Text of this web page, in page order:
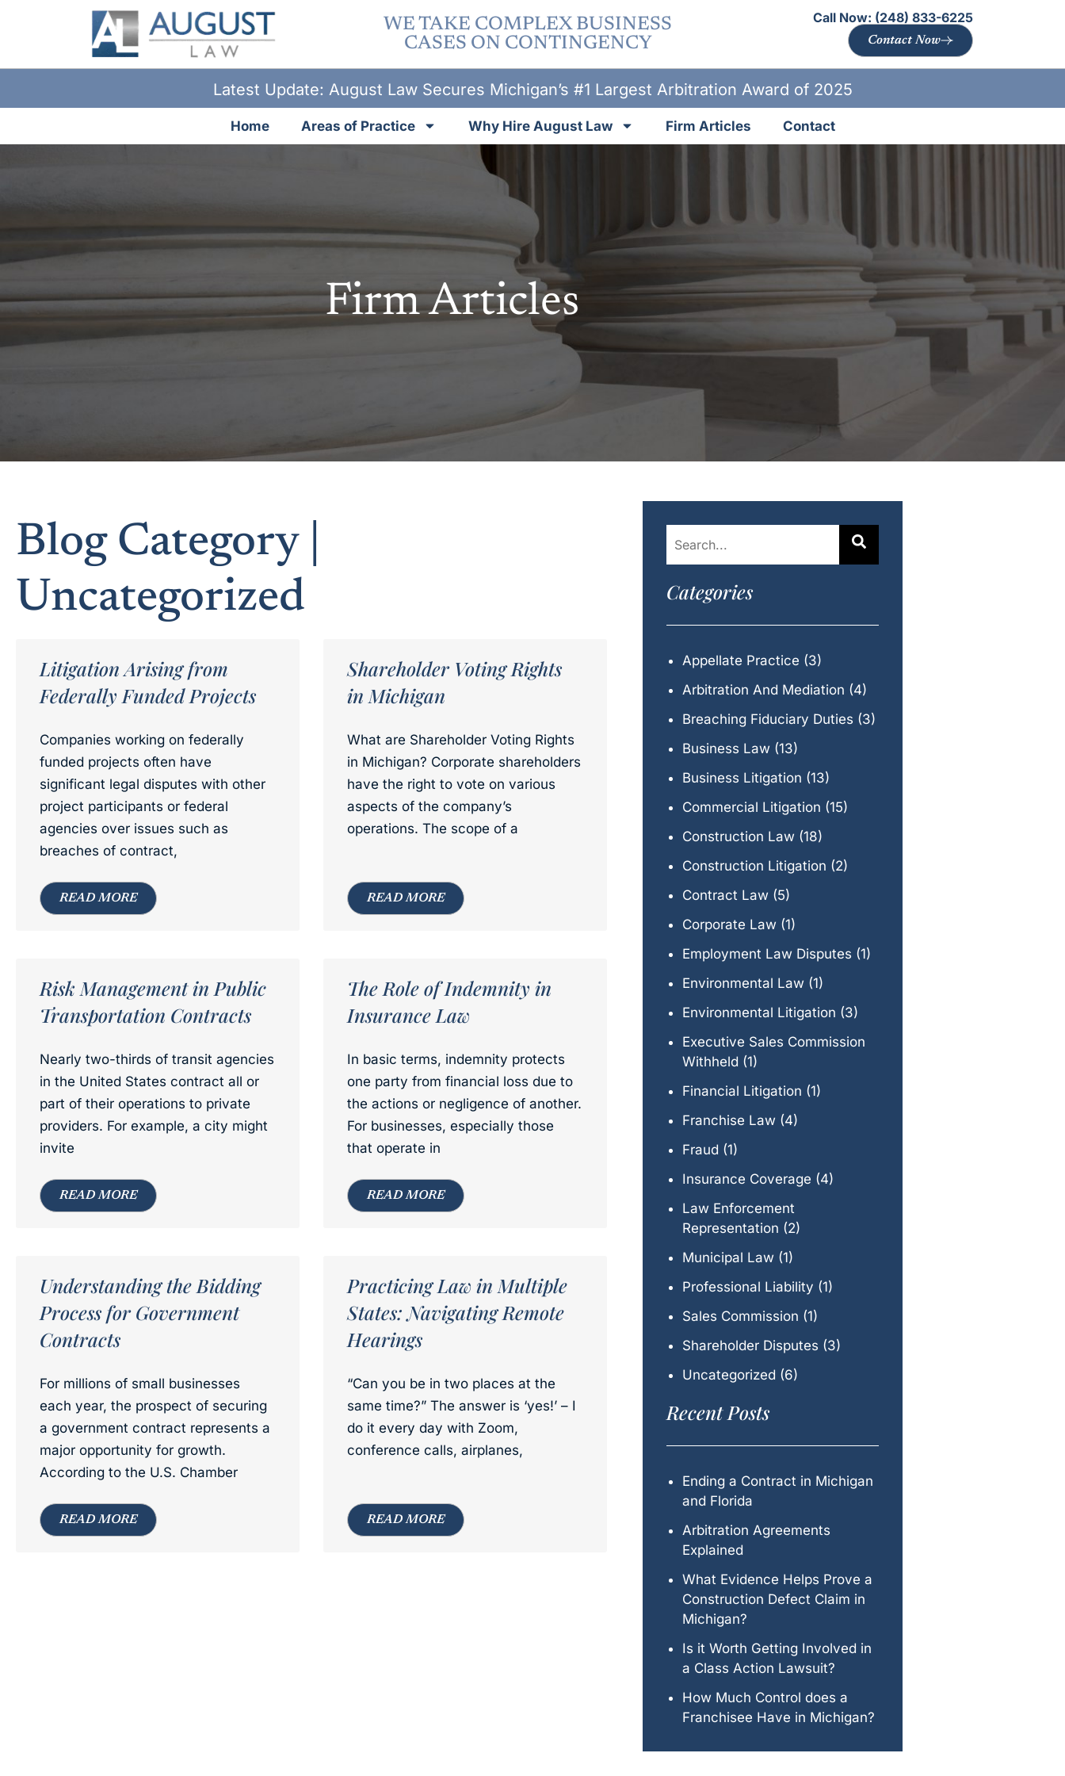
WE TAKE COMPLEX BUSINESS
CASES ON CONTINGENCY
Call Now: (248) 833-6225
Contact Now
Latest Update: August Law Secures Michigan’s #1 Largest Arbitration Award of 2025
Home Areas of Practice Why Hire August Law Firm Articles Contact
Firm Articles
Blog Category |
Uncategorized
Litigation Arising from
Federally Funded Projects
Companies working on federally
funded projects often have
significant legal disputes with other
project participants or federal
agencies over issues such as
breaches of contract,
READ MORE
Shareholder Voting Rights
in Michigan
What are Shareholder Voting Rights
in Michigan? Corporate shareholders
have the right to vote on various
aspects of the company’s
operations. The scope of a
READ MORE
Risk Management in Public
Transportation Contracts
Nearly two-thirds of transit agencies
in the United States contract all or
part of their operations to private
providers. For example, a city might
invite
READ MORE
The Role of Indemnity in
Insurance Law
In basic terms, indemnity protects
one party from financial loss due to
the actions or negligence of another.
For businesses, especially those
that operate in
READ MORE
Understanding the Bidding
Process for Government
Contracts
For millions of small businesses
each year, the prospect of securing
a government contract represents a
major opportunity for growth.
According to the U.S. Chamber
READ MORE
Practicing Law in Multiple
States: Navigating Remote
Hearings
“Can you be in two places at the
same time?” The answer is ‘yes!’ – I
do it every day with Zoom,
conference calls, airplanes,
READ MORE
Categories
Appellate Practice (3)
Arbitration And Mediation (4)
Breaching Fiduciary Duties (3)
Business Law (13)
Business Litigation (13)
Commercial Litigation (15)
Construction Law (18)
Construction Litigation (2)
Contract Law (5)
Corporate Law (1)
Employment Law Disputes (1)
Environmental Law (1)
Environmental Litigation (3)
Executive Sales Commission
Withheld (1)
Financial Litigation (1)
Franchise Law (4)
Fraud (1)
Insurance Coverage (4)
Law Enforcement
Representation (2)
Municipal Law (1)
Professional Liability (1)
Sales Commission (1)
Shareholder Disputes (3)
Uncategorized (6)
Recent Posts
Ending a Contract in Michigan
and Florida
Arbitration Agreements
Explained
What Evidence Helps Prove a
Construction Defect Claim in
Michigan?
Is it Worth Getting Involved in
a Class Action Lawsuit?
How Much Control does a
Franchisee Have in Michigan?